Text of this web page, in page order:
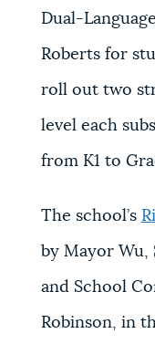
Dual-
Roberts for
roll out two
level each
from K1 to
The school’s
by Mayor
and School
Robinson, in